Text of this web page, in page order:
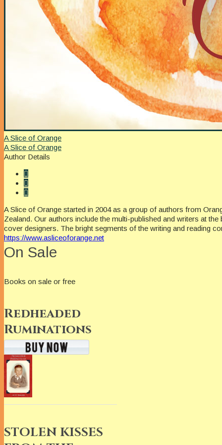
A Slice of Orange
A Slice of Orange
Author Details
A Slice of Orange started in 2004 as a group of authors from
Zealand. Our authors include the multi-published and writers at
cover designers. The bright segments of the writing and reading
https://www.asliceoforange.net
On Sale
Books on sale or free
Redheaded
Ruminations
STOLEN KISSES